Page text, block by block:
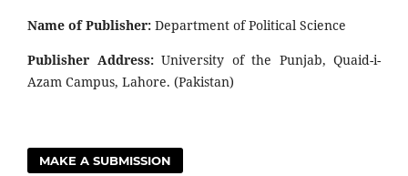
Name of Publisher: Department of Political Science
Publisher Address:University of the Punjab, Quaid-i-
Azam Campus, Lahore. (Pakistan)
MAKE A SUBMISSION